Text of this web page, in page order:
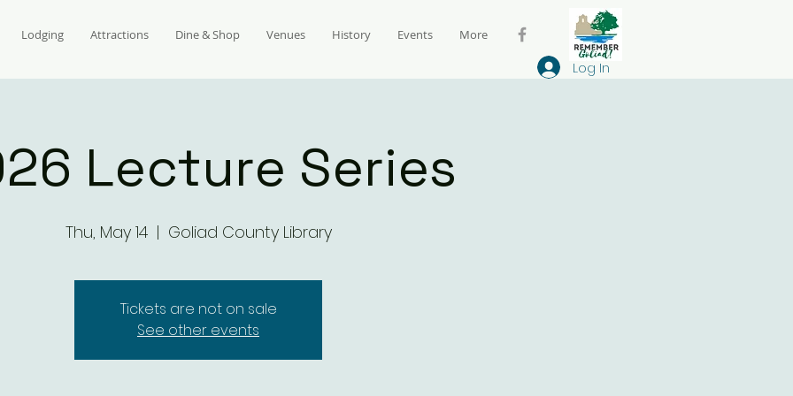
Lodging Attractions Dine & Shop Venues History Events More
Log In
Lecture Series
Thu, May 14
  |
Goliad County Library
Tickets are not on sale
See other events